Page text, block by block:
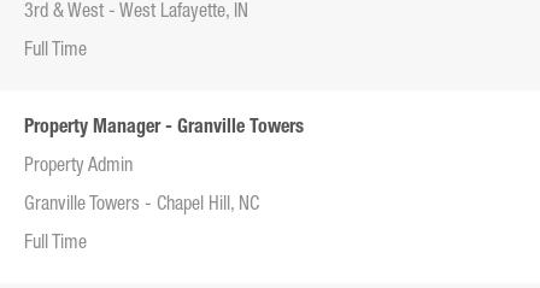
3rd & West - West Lafayette, IN
Full Time
Property Manager - Granville Towers
Property Admin
Granville Towers - Chapel Hill, NC
Full Time